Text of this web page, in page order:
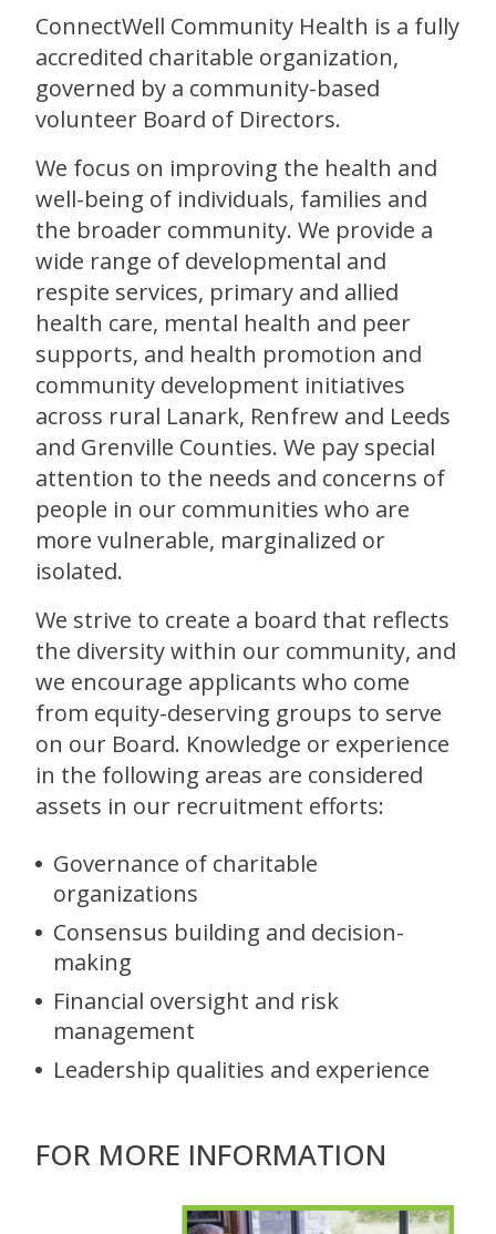
ConnectWell Community Health is a fully
accredited charitable organization,
governed by a community-based
volunteer Board of Directors.
We focus on improving the health and
well-being of individuals, families and
the broader community. We provide a
wide range of developmental and
respite services, primary and allied
health care, mental health and peer
supports, and health promotion and
community development initiatives
across rural Lanark, Renfrew and Leeds
and Grenville Counties. We pay special
attention to the needs and concerns of
people in our communities who are
more vulnerable, marginalized or
isolated.
We strive to create a board that reflects
the diversity within our community, and
we encourage applicants who come
from equity-deserving groups to serve
on our Board. Knowledge or experience
in the following areas are considered
assets in our recruitment efforts:
Governance of charitable
organizations
Consensus building and decision-
making
Financial oversight and risk
management
Leadership qualities and experience
FOR MORE INFORMATION